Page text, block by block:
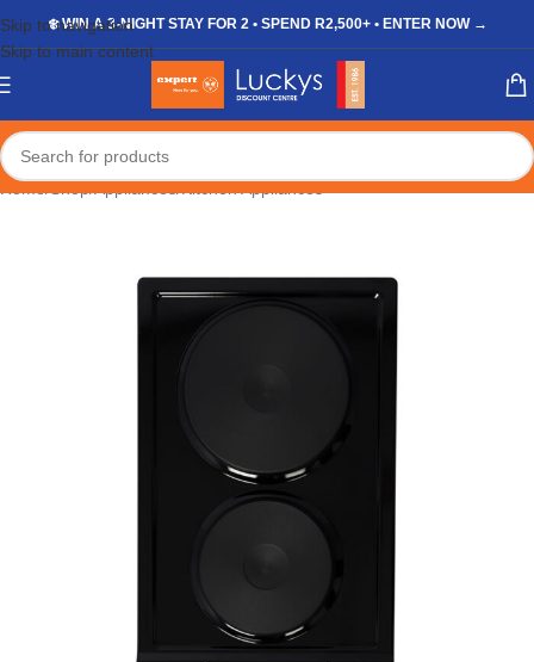
Skip to navigation
Skip to main content
❄️ WIN A 3-NIGHT STAY FOR 2 • SPEND R2,500+ • ENTER NOW →